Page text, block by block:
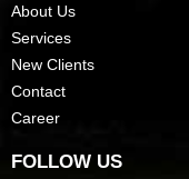
About Us
Services
New Clients
Contact
Career
FOLLOW US